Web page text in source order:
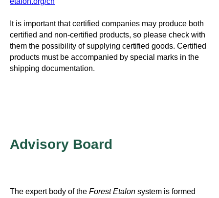
It is important that certified companies may produce both
certified and non-certified products, so please check with
them the possibility of supplying certified goods. Certified
products must be accompanied by special marks in the
shipping documentation.
Advisory Board
The expert body of the Forest Etalon system is formed